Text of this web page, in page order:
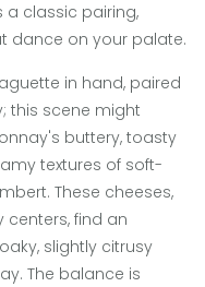
classic pairing,
dance on your palate.
in hand, paired
this scene might
buttery, toasty
textures of soft-
These cheeses,
centers, find an
slightly citrusy
The balance is